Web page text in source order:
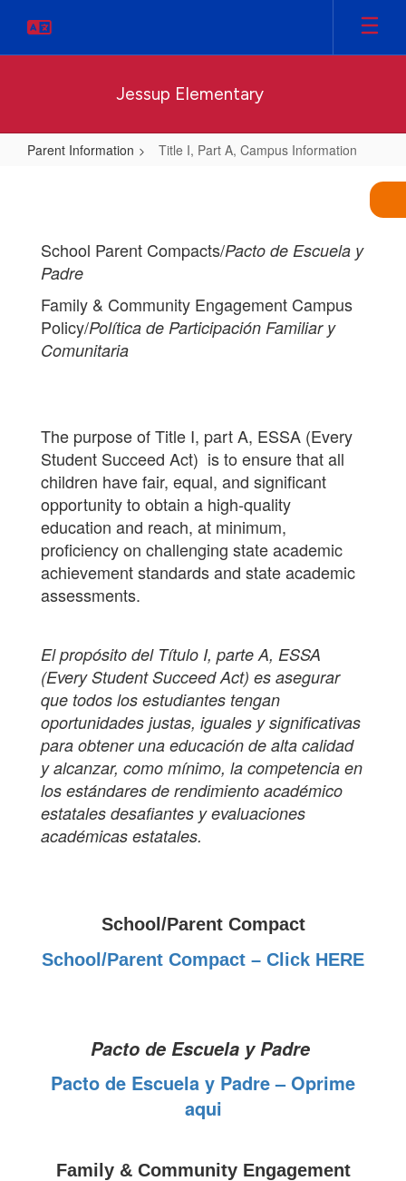
main
Jessup Elementary
Parent Information Title I, Part A, Campus Information
Campus
Information
School Parent Compacts/Pacto de Escuela y
Padre
Family & Community Engagement Campus
Policy/Política de Participación Familiar y
Comunitaria
The purpose of Title I, part A, ESSA (Every
Student Succeed Act) is to ensure that all
children have fair, equal, and significant
opportunity to obtain a high-quality
education and reach, at minimum,
proficiency on challenging state academic
achievement standards and state academic
assessments.
El propósito del Título I, parte A, ESSA
(Every Student Succeed Act) es asegurar
que todos los estudiantes tengan
oportunidades justas, iguales y significativas
para obtener una educación de alta calidad
y alcanzar, como mínimo, la competencia en
los estándares de rendimiento académico
estatales desafiantes y evaluaciones
académicas estatales.
School/Parent Compact
School/Parent Compact – Click HERE
Pacto de Escuela y Padre
Pacto de Escuela y Padre – Oprime
aqui
Family & Community Engagement